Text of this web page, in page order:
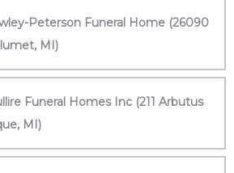
Peterson Funeral Home (26090
MI)
Funeral Homes Inc (211 Arbutus
MI)